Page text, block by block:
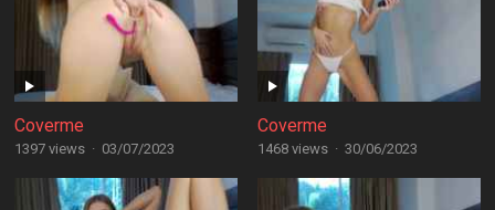
Coverme
1397 views · 03/07/2023
Coverme
1468 views · 30/06/2023